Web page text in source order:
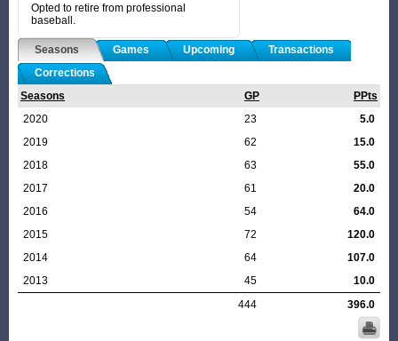
Opted to retire from professional
baseball.
Seasons Games Upcoming
Transactions
Corrections
Seasons
GP
PPts
2020
23
5.0
2019
62
15.0
2018
63
55.0
2017
61
20.0
2016
54
64.0
2015
72
120.0
2014
64
107.0
2013
45
10.0
444
396.0